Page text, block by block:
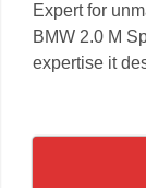
Expert for
BMW 2.0 M
expertise it